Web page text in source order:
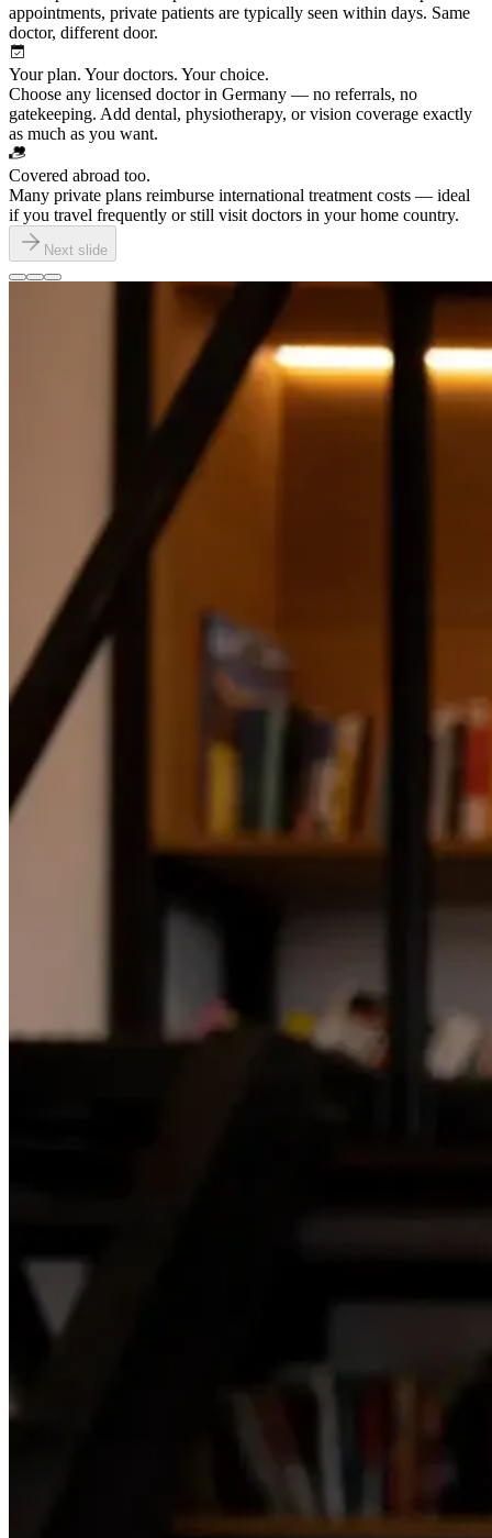
appointments, private patients are typically seen within days. Same
doctor, different door.
Your plan. Your doctors. Your choice.
Choose any licensed doctor in Germany — no referrals, no
gatekeeping. Add dental, physiotherapy, or vision coverage exactly
as much as you want.
Covered abroad too.
Many private plans reimburse international treatment costs — ideal
if you travel frequently or still visit doctors in your home country.
Next slide